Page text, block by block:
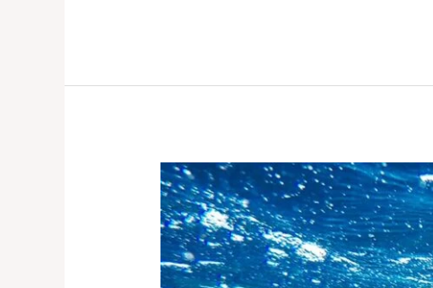
LIFE
BELOW
WATER:
WHY
IT